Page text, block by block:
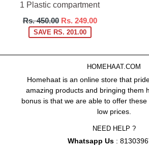
1 Plastic compartment
Regular
price
Rs. 450.00 Rs. 249.00
SAVE RS. 201.00
HOMEHAAT.COM
Homehaat is an online store that
amazing products and bringing them
bonus is that we are able to offer
low prices.
NEED HELP ?
Whatsapp Us: